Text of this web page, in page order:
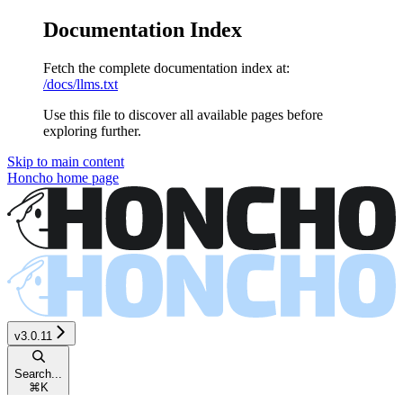
Documentation Index
Fetch the complete documentation index at:
/docs/llms.txt
Use this file to discover all available pages before
exploring further.
Skip to main content
Honcho home page
v3.0.11
Search...
⌘K